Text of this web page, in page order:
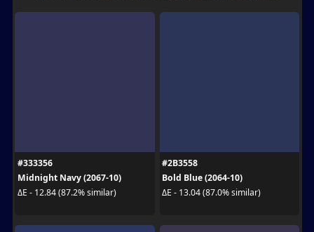
#333356
Midnight Navy (2067-10)
ΔE - 12.84 (87.2% similar)
#2B3558
Bold Blue (2064-10)
ΔE - 13.04 (87.0% similar)